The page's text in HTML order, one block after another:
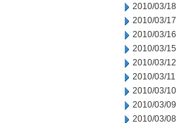
2010/03/18
2010/03/17
2010/03/16
2010/03/15
2010/03/12
2010/03/11
2010/03/10
2010/03/09
2010/03/08